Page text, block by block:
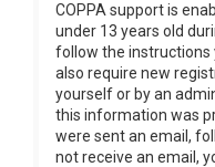
COPPA support is
under 13 years old
follow the instructions
also require new
yourself or by an
this information was
were sent an email,
not receive an email,